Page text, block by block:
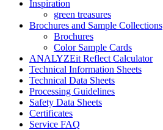
Inspiration
green treasures
Brochures and Sample Collections
Brochures
Color Sample Cards
ANALYZEit Reflect Calculator
Technical Information Sheets
Technical Data Sheets
Processing Guidelines
Safety Data Sheets
Certificates
Service FAQ